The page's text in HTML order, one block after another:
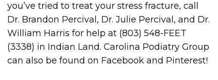
you’ve tried to treat your stress fracture, call
Dr. Brandon Percival, Dr. Julie Percival, and Dr.
William Harris for help at (803) 548-FEET
(3338) in Indian Land. Carolina Podiatry Group
can also be found on Facebook and Pinterest!